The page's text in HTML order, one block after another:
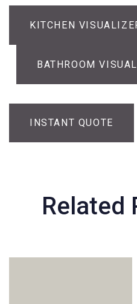
KITCHEN
BATHROOM
INSTANT QUOTE
Related